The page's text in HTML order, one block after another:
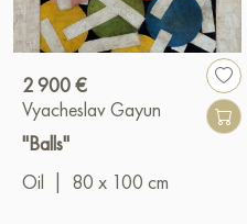
2 900 €
Vyacheslav Gayun
"Balls"
Oil
80 x 100 cm